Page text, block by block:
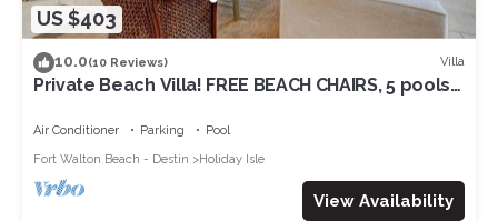
US $403
10.0(10 Reviews) Villa
Private Beach Villa! FREE BEACH CHAIRS, 5 pools,
Air Conditioner Parking
Pool
Fort Walton Beach - Destin
Holiday Isle
View Availability